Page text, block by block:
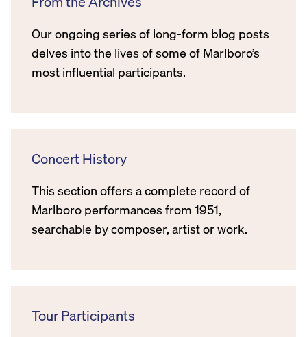
Our ongoing series of long-form blog posts
delves into the lives of some of Marlboro’s
most influential participants.
Concert History
This section offers a complete record of
Marlboro performances from 1951,
searchable by composer, artist or work.
Tour Participants